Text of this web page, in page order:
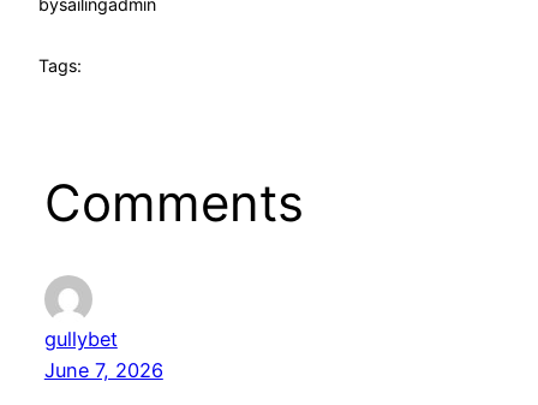
bysailingadmin
Tags:
Comments
gullybet
June 7, 2026